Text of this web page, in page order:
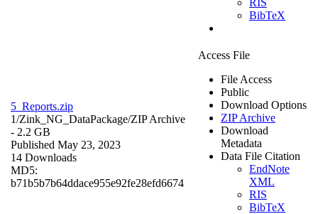
BibTeX
5_Reports.zip
1/Zink_NG_DataPackage/ZIP Archive
- 2.2 GB
Published May 23, 2023
14 Downloads
MD5:
b71b5b7b64ddace955e92fe28efd6674
Access File
File Access
Public
Download Options
ZIP Archive
Download
Metadata
Data File Citation
EndNote
XML
RIS
BibTeX